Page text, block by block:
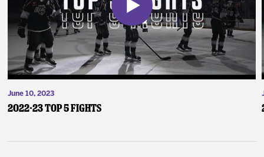
June 10, 2023
2022-23 Top 5 Fights